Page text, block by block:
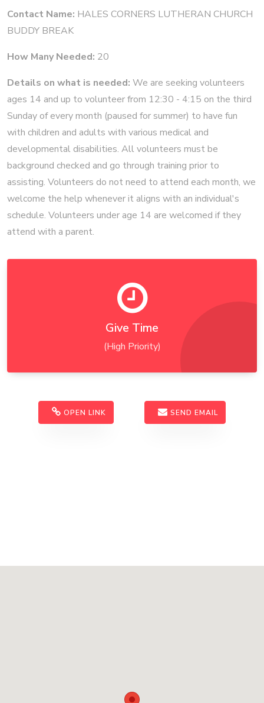
Contact Name: HALES CORNERS LUTHERAN CHURCH
BUDDY BREAK
How Many Needed: 20
Details on what is needed: We are seeking volunteers
ages 14 and up to volunteer from 12:30 - 4:15 on the third
Sunday of every month (paused for summer) to have fun
with children and adults with various medical and
developmental disabilities. All volunteers must be
background checked and go through training prior to
assisting. Volunteers do not need to attend each month, we
welcome the help whenever it aligns with an individual's
schedule. Volunteers under age 14 are welcomed if they
attend with a parent.
Give Time
(High Priority)
OPEN LINK SEND EMAIL